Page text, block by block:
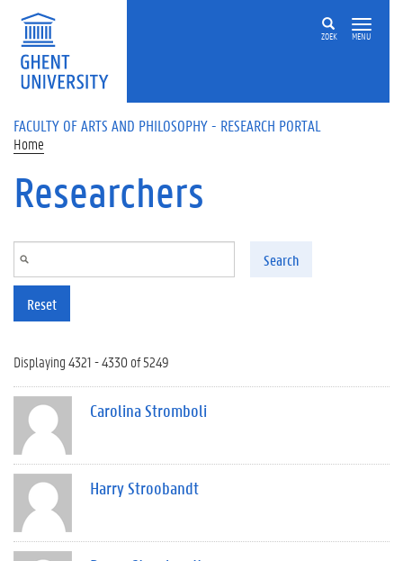
Skip to main content
ZOEK MENU
FACULTY OF ARTS AND PHILOSOPHY - RESEARCH PORTAL
Home
Researchers
Search
Reset
Displaying 4321 - 4330 of 5249
Carolina Stromboli
Harry Stroobandt